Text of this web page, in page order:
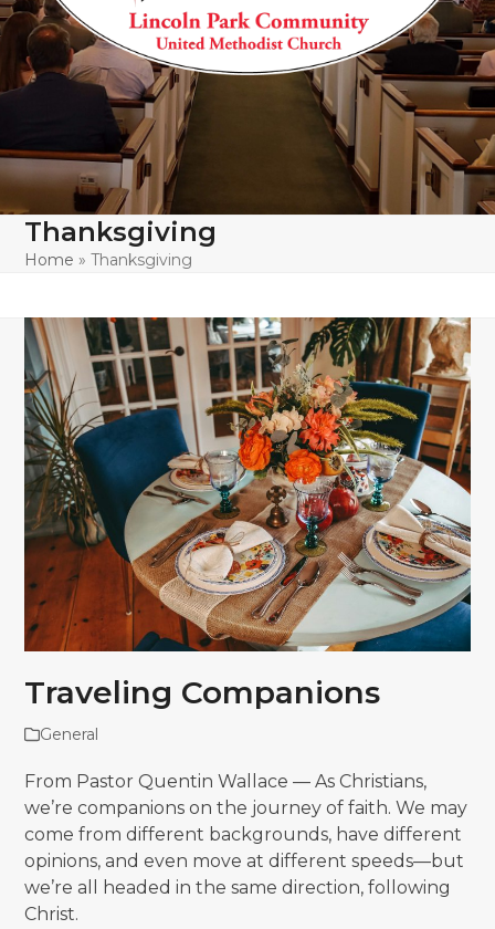
Thanksgiving
Home »Thanksgiving
Traveling Companions
General
From Pastor Quentin Wallace — As Christians,
we’re companions on the journey of faith. We may
come from different backgrounds, have different
opinions, and even move at different speeds—but
we’re all headed in the same direction, following
Christ.